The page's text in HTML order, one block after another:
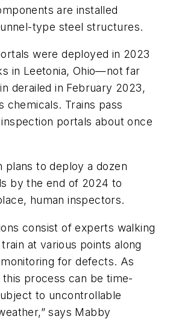
are installed
type steel structures.
were deployed in 2023
in Leetonia, Ohio—not far
derailed in February 2023,
chemicals. Trains pass
portals about once
plans to deploy a dozen
by the end of 2024 to
human inspectors.
consist of experts walking
at various points along
for defects. As
this process can be time-
to uncontrollable
says Mabby